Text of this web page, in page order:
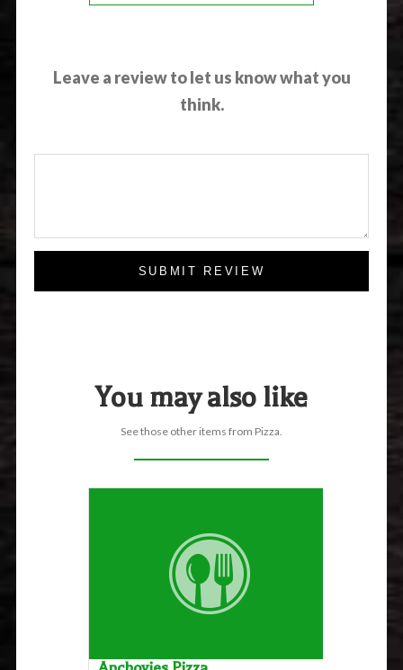
Leave a review to let us know what you
think.
SUBMIT REVIEW
You may also like
See those other items from Pizza.